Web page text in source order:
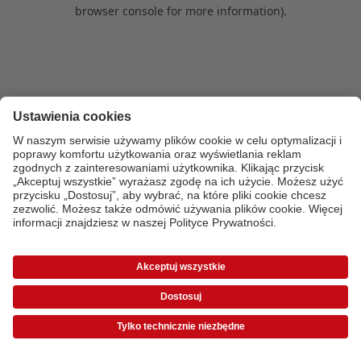
browser console for more information).